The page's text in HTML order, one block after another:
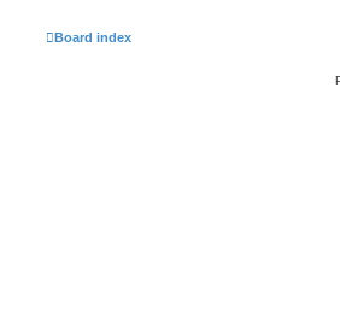
Board index